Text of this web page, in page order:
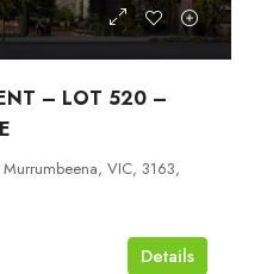
– LOT 520 –
VIC, 3163,
Details